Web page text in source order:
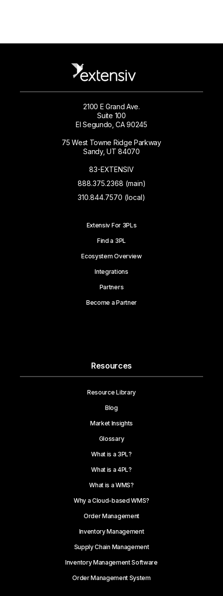
2100 E Grand Ave.
Suite 100
El Segundo, CA 90245
75 West Towne Ridge Parkway
Sandy, UT 84070
83-EXTENSIV
888.375.2368 (main)
310.844.7570 (local)
Extensiv For 3PLs
Find a 3PL
Ecosystem Overview
Integrations
Partners
Become a Partner
Resources
Resource Library
Blog
Market Insights
Glossary
What is a 3PL?
What is a 4PL?
What is a WMS?
Why a Cloud-based WMS?
Order Management
Inventory Management
Supply Chain Management
Inventory Management Software
Order Management System